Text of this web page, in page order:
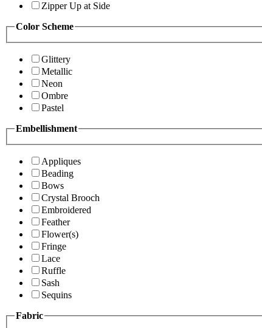
Zipper Up at Side
Color Scheme
Glittery
Metallic
Neon
Ombre
Pastel
Embellishment
Appliques
Beading
Bows
Crystal Brooch
Embroidered
Feather
Flower(s)
Fringe
Lace
Ruffle
Sash
Sequins
Fabric